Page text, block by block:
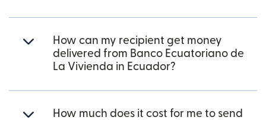
How can my recipient get money
delivered from Banco Ecuatoriano de
La Vivienda in Ecuador?
How much does it cost for me to send